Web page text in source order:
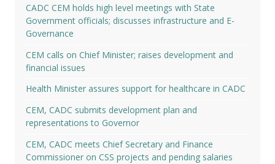
CADC CEM holds high level meetings with State
Government officials; discusses infrastructure and E-
Governance
CEM calls on Chief Minister; raises development and
financial issues
Health Minister assures support for healthcare in CADC
CEM, CADC submits development plan and
representations to Governor
CEM, CADC meets Chief Secretary and Finance
Commissioner on CSS projects and pending salaries